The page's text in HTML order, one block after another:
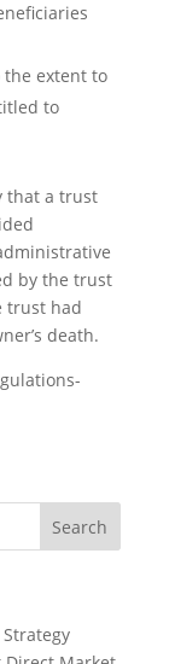
extent to
to
that a trust
by the trust
trust had
death.